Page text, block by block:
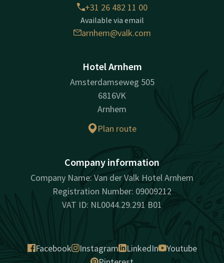
+31 26 482 11 00
Available via email
arnhem@valk.com
Hotel Arnhem
Amsterdamseweg 505
6816VK
Arnhem
Plan route
Company information
Company Name: Van der Valk Hotel Arnhem
Registration Number: 09009212
VAT ID: NL0044.29.291 B01
Facebook Instagram LinkedIn
Youtube